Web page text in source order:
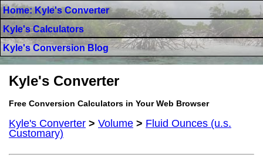
Home: Kyle's Converter
Kyle's Calculators
Kyle's Conversion Blog
Kyle's Converter
Free Conversion Calculators in Your Web Browser
Kyle's Converter > Volume > Fluid Ounces (u.s.
Customary)